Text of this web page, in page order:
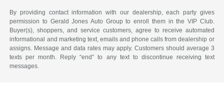
By providing contact information with our dealership, each party gives
permission to Gerald Jones Auto Group to enroll them in the VIP Club.
Buyer(s), shoppers, and service customers, agree to receive automated
informational and marketing text, emails and phone calls from dealership or
assigns. Message and data rates may apply. Customers should average 3
texts per month. Reply “end” to any text to discontinue receiving text
messages.